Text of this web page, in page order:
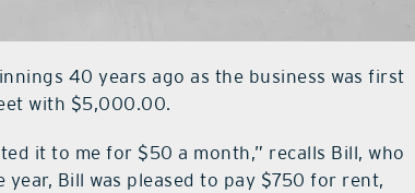
40 years ago as the business was first
with $5,000.00.
it to me for $50 a month,” recalls Bill, who
Bill was pleased to pay $750 for rent,